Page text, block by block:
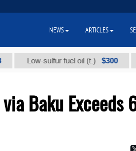
Low-sulfur fuel oil (t.) $300
Baku
NEWS ARTICLES